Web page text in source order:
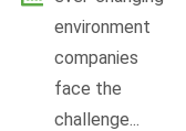
environment
companies
face the
challenge...